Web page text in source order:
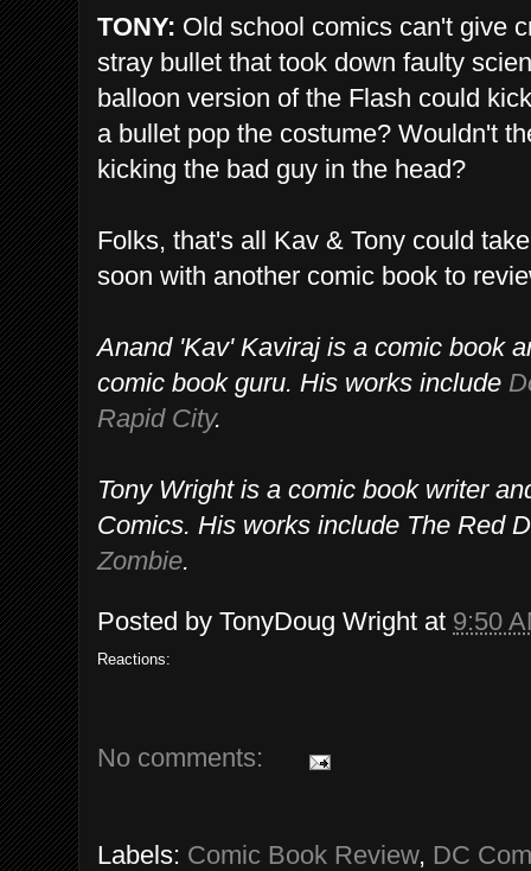
TONY: Old school comics can't give
stray bullet that took down faulty
balloon version of the Flash could
a bullet pop the costume? Wouldn't
kicking the bad guy in the head?
Folks, that's all Kav & Tony could
soon with another comic book to
Anand 'Kav' Kaviraj is a comic book
comic book guru. His works include
Rapid City.
Tony Wright is a comic book writer
Comics. His works include The Red
Zombie.
Posted by TonyDoug Wright at 9:50
Reactions:
No comments:
Labels: Comic Book Review, DC